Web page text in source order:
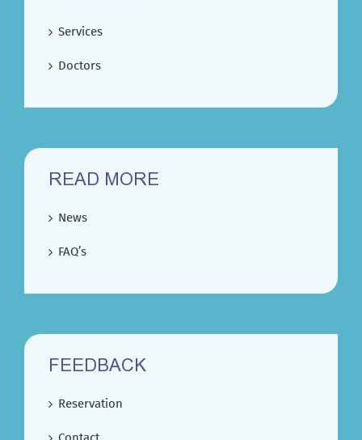
Services
Doctors
READ MORE
News
FAQ’s
FEEDBACK
Reservation